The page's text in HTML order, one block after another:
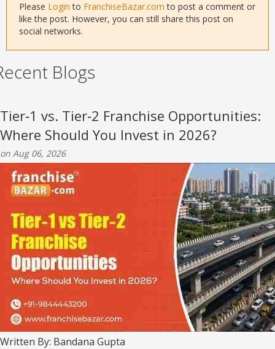
Please Login to FranchiseBazar.com to post a comment or
like the post. However, you can still share this post on
social networks.
Blogs
Tier‑1 vs. Tier‑2 Franchise Opportunities:
Where Should You Invest in 2026?
on Aug 06, 2026
Written By: Bandana Gupta